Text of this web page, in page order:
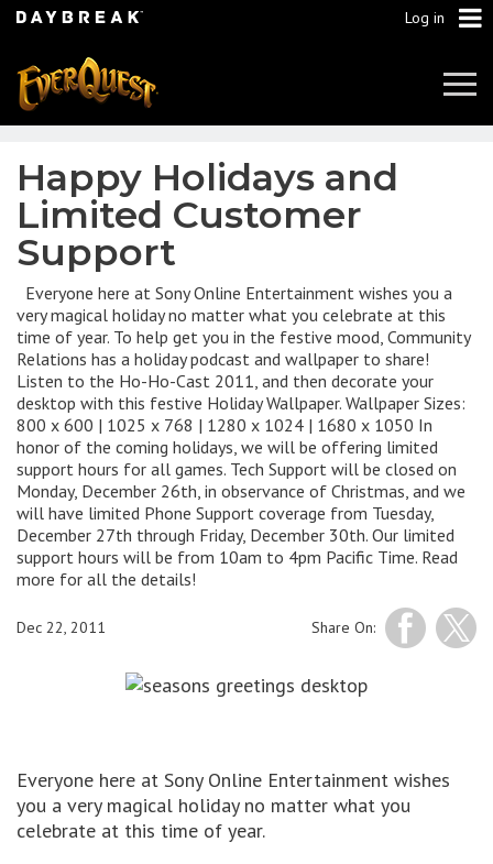
Log in
Happy Holidays and
Limited Customer
Support
Everyone here at Sony Online Entertainment wishes you a
very magical holiday no matter what you celebrate at this
time of year. To help get you in the festive mood, Community
Relations has a holiday podcast and wallpaper to share!
Listen to the Ho-Ho-Cast 2011, and then decorate your
desktop with this festive Holiday Wallpaper. Wallpaper Sizes:
800 x 600 | 1025 x 768 | 1280 x 1024 | 1680 x 1050 In
honor of the coming holidays, we will be offering limited
support hours for all games. Tech Support will be closed on
Monday, December 26th, in observance of Christmas, and we
will have limited Phone Support coverage from Tuesday,
December 27th through Friday, December 30th. Our limited
support hours will be from 10am to 4pm Pacific Time. Read
more for all the details!
Share On:
Dec 22, 2011
Everyone here at Sony Online Entertainment wishes
you a very magical holiday no matter what you
celebrate at this time of year.